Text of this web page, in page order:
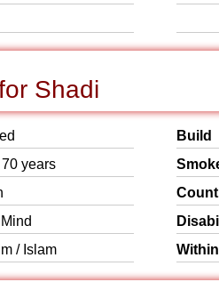
Shadi
years
/ Islam
Build